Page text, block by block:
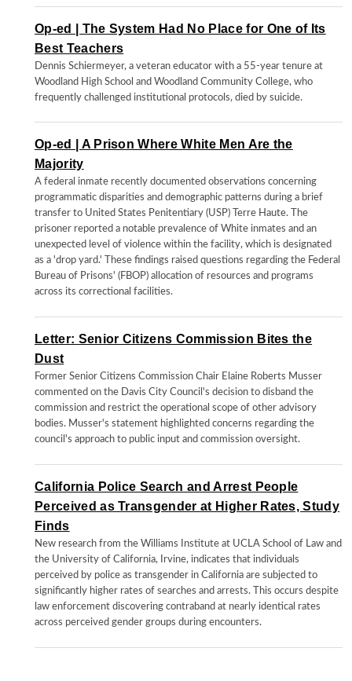
Op-ed | The System Had No Place for One of Its
Best Teachers
Dennis Schiermeyer, a veteran educator with a 55-year tenure at
Woodland High School and Woodland Community College, who
frequently challenged institutional protocols, died by suicide.
Op-ed | A Prison Where White Men Are the
Majority
A federal inmate recently documented observations concerning
programmatic disparities and demographic patterns during a brief
transfer to United States Penitentiary (USP) Terre Haute. The
prisoner reported a notable prevalence of White inmates and an
unexpected level of violence within the facility, which is designated
as a 'drop yard.' These findings raised questions regarding the Federal
Bureau of Prisons' (FBOP) allocation of resources and programs
across its correctional facilities.
Letter: Senior Citizens Commission Bites the
Dust
Former Senior Citizens Commission Chair Elaine Roberts Musser
commented on the Davis City Council's decision to disband the
commission and restrict the operational scope of other advisory
bodies. Musser's statement highlighted concerns regarding the
council's approach to public input and commission oversight.
California Police Search and Arrest People
Perceived as Transgender at Higher Rates, Study
Finds
New research from the Williams Institute at UCLA School of Law and
the University of California, Irvine, indicates that individuals
perceived by police as transgender in California are subjected to
significantly higher rates of searches and arrests. This occurs despite
law enforcement discovering contraband at nearly identical rates
across perceived gender groups during encounters.